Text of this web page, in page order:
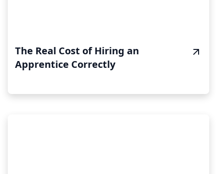
The Real Cost of Hiring an
Apprentice Correctly